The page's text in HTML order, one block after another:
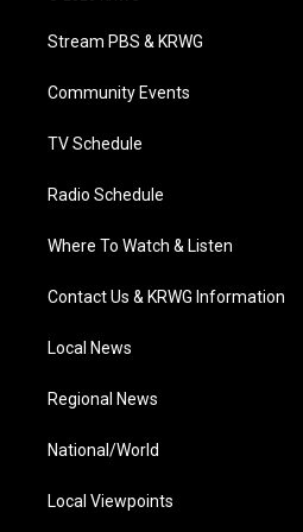
t
e
a
g
a
Stream PBS & KRWG
Community Events
TV Schedule
Radio Schedule
Where To Watch & Listen
Contact Us & KRWG Information
Local News
Regional News
National/World
Local Viewpoints